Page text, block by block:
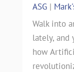
ASG |
Walk into
lately, and
how